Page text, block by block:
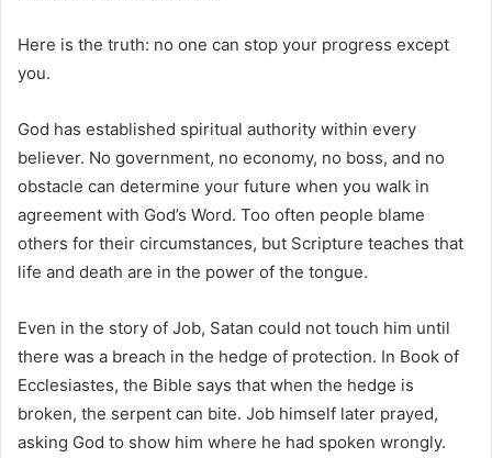
Here is the truth: no one can stop your progress except
you.
God has established spiritual authority within every
believer. No government, no economy, no boss, and no
obstacle can determine your future when you walk in
agreement with God’s Word. Too often people blame
others for their circumstances, but Scripture teaches that
life and death are in the power of the tongue.
Even in the story of Job, Satan could not touch him until
there was a breach in the hedge of protection. In Book of
Ecclesiastes, the Bible says that when the hedge is
broken, the serpent can bite. Job himself later prayed,
asking God to show him where he had spoken wrongly.